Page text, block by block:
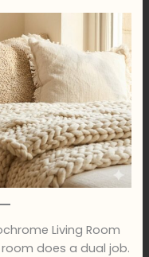
Living Room
does a dual job.